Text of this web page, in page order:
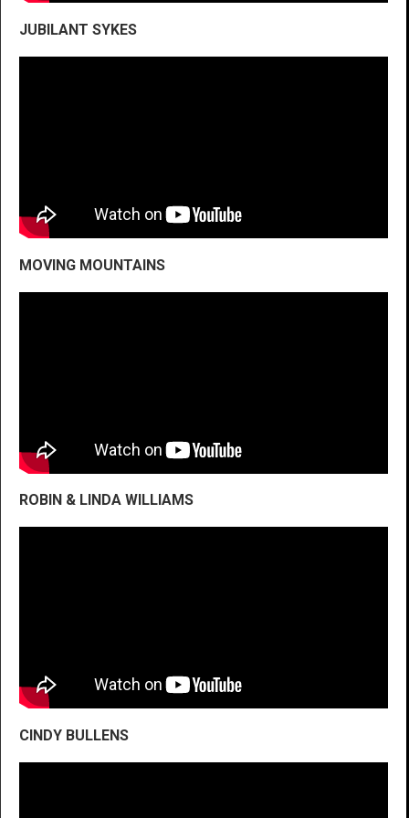
JUBILANT SYKES
MOVING MOUNTAINS
ROBIN & LINDA WILLIAMS
CINDY BULLENS